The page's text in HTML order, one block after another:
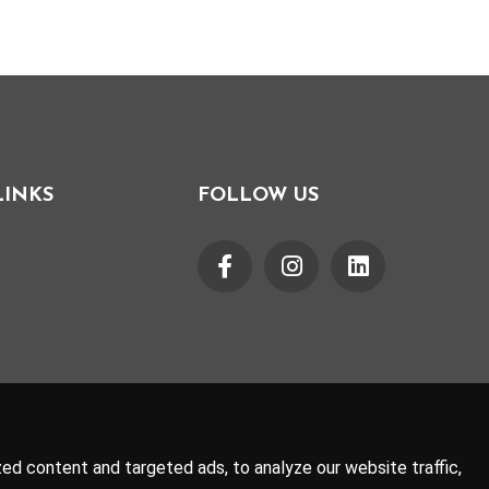
content and targeted ads, to analyze our website traffic,
FOLLOW US